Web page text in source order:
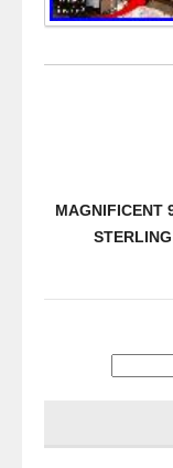
MAGNIFICENT